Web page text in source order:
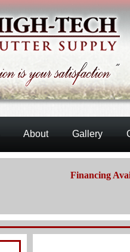
About Gallery
Financing